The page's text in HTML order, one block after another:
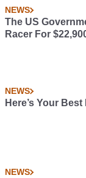
NEWS
The US
Racer For
NEWS
Here’s Your
NEWS